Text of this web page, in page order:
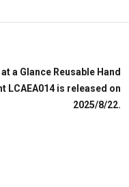
a Glance Reusable Hand
LCAEA014 is released on
2025/8/22.